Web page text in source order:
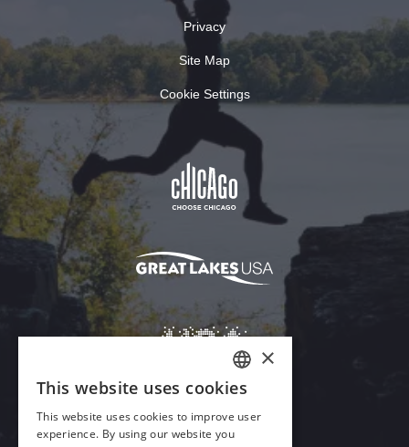
Privacy
Site Map
Cookie Settings
ENGLISH
GERMAN
×
This website uses cookies
This website uses cookies to improve user
experience. By using our website you